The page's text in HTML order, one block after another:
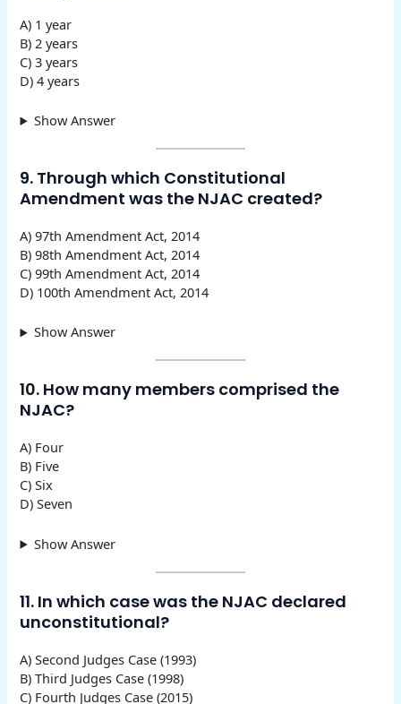
A) 1 year
B) 2 years
C) 3 years
D) 4 years
Show Answer
9. Through which Constitutional
Amendment was the NJAC created?
A) 97th Amendment Act, 2014
B) 98th Amendment Act, 2014
C) 99th Amendment Act, 2014
D) 100th Amendment Act, 2014
Show Answer
10. How many members comprised the
NJAC?
A) Four
B) Five
C) Six
D) Seven
Show Answer
11. In which case was the NJAC declared
unconstitutional?
A) Second Judges Case (1993)
B) Third Judges Case (1998)
C) Fourth Judges Case (2015)